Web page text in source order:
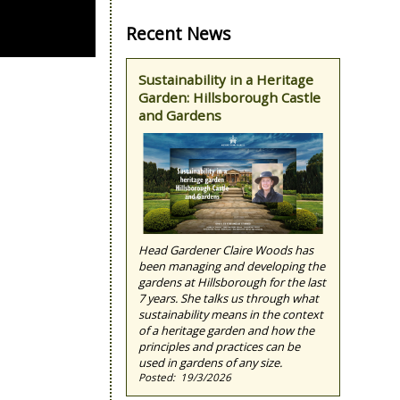
Recent News
Sustainability in a Heritage
Garden: Hillsborough Castle
and Gardens
Head Gardener Claire Woods has
been managing and developing the
gardens at Hillsborough for the last
7 years. She talks us through what
sustainability means in the context
of a heritage garden and how the
principles and practices can be
used in gardens of any size.
19/3/2026